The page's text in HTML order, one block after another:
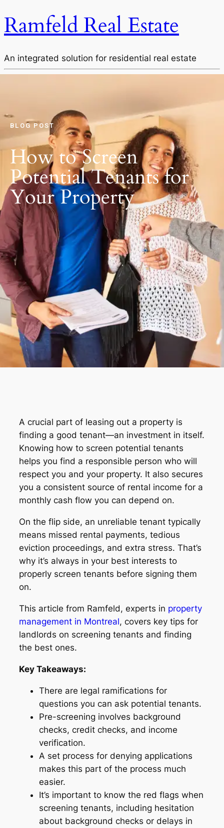
Ramfeld Real Estate
An integrated solution for residential real estate
BLOG POST
How to Screen
Potential Tenants for
Your Property
A crucial part of leasing out a property is
finding a good tenant—an investment in itself.
Knowing how to screen potential tenants
helps you find a responsible person who will
respect you and your property. It also secures
you a consistent source of rental income for a
monthly cash flow you can depend on.
On the flip side, an unreliable tenant typically
means missed rental payments, tedious
eviction proceedings, and extra stress. That’s
why it’s always in your best interests to
properly screen tenants before signing them
on.
This article from Ramfeld, experts in property
management in Montreal, covers key tips for
landlords on screening tenants and finding
the best ones.
Key Takeaways:
There are legal ramifications for
questions you can ask potential tenants.
Pre-screening involves background
checks, credit checks, and income
verification.
A set process for denying applications
makes this part of the process much
easier.
It’s important to know the red flags when
screening tenants, including hesitation
about background checks or delays in